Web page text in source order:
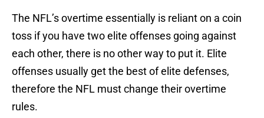
The NFL’s overtime essentially is reliant on a coin
toss if you have two elite offenses going against
each other, there is no other way to put it. Elite
offenses usually get the best of elite defenses,
therefore the NFL must change their overtime
rules.